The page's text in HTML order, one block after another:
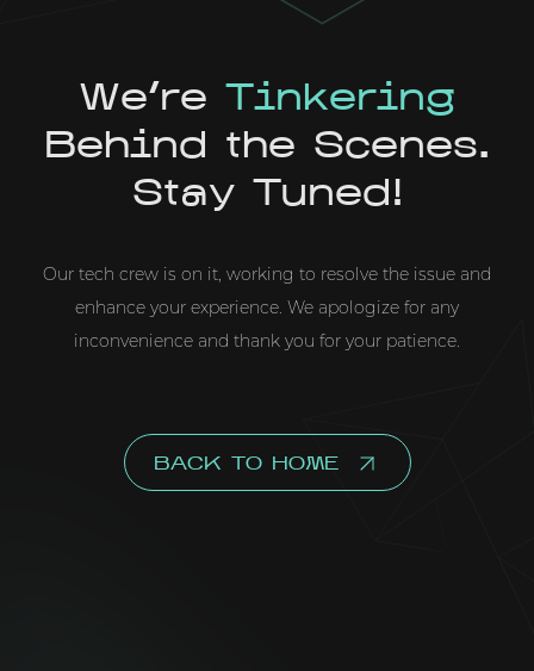
We're Tinkering
Behind the Scenes.
Stay Tuned!
Our tech crew is on it, working to resolve the issue and
enhance your experience. We apologize for any
inconvenience and thank you for your patience.
BACK TO HOME